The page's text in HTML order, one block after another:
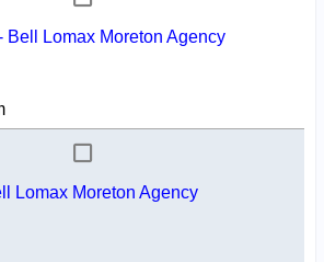
Bell Lomax Moreton Agency
Lomax Moreton Agency